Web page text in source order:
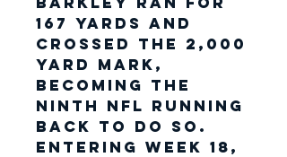
167 yards and
crossed the 2,000
yard mark,
becoming the
ninth NFL running
back to do so.
Entering Week 18,